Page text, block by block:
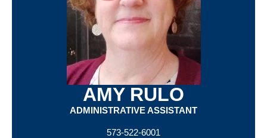
AMY RULO
ADMINISTRATIVE ASSISTANT
573-522-6001